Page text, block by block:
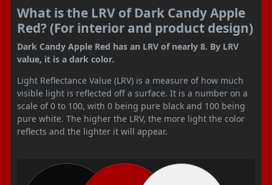
What is the LRV of Dark Candy Apple
Red? (For interior and product design)
Dark Candy Apple Red has an LRV of nearly 8. By LRV
value, it is a dark color.
Light Reflectance Value (LRV) is a measure of how much
visible light is reflected off a surface. It is a number on a
scale of 0 to 100, with 0 being pure black and 100 being
pure white. The higher the LRV, the more light the color
reflects and the lighter it will appear.